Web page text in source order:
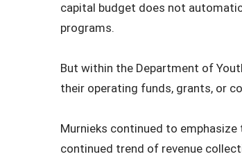
capital budget does not
programs.
But within the Department of
their operating funds, grants, or
Murnieks continued to
continued trend of revenue